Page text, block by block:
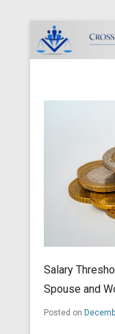
Salary
Spouse and
Posted on